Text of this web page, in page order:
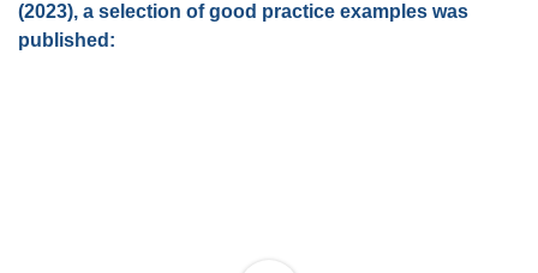
(2023), a selection of good practice examples was
published: